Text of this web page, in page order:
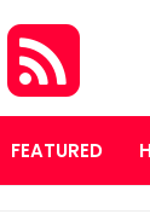
FEATURED